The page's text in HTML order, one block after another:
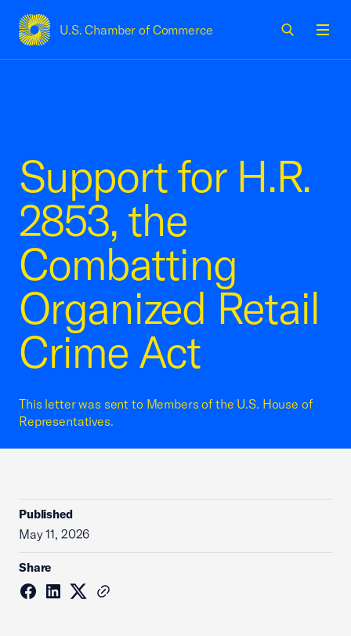
U.S. Chamber of Commerce
USCC Homepage
Support for H.R.
2853, the
Combatting
Organized Retail
Crime Act
This letter was sent to Members of the U.S. House of
Representatives.
Published
May 11, 2026
Share